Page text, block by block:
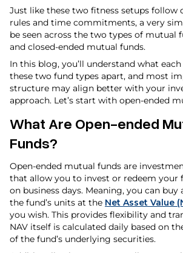
Just like these two fitness setups follow
rules and time commitments, a very
be seen across the two types of mutual
and closed-ended mutual funds.
In this blog, you’ll understand what
these two fund types apart, and most
structure may align better with your
approach. Let’s start with open-ended
What Are Open-ended
Funds?
Open-ended mutual funds are
that allow you to invest or redeem your
on business days. Meaning, you can buy
the fund’s units at the Net Asset Value
you wish. This provides flexibility and
NAV itself is calculated daily based on
of the fund’s underlying securities.